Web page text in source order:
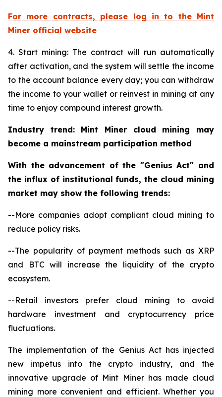
For more contracts, please log in to the Mint
Miner official website
4. Start mining: The contract will run automatically
after activation, and the system will settle the income
to the account balance every day; you can withdraw
the income to your wallet or reinvest in mining at any
time to enjoy compound interest growth.
Industry trend: Mint Miner cloud mining may
become a mainstream participation method
With the advancement of the "Genius Act" and
the influx of institutional funds, the cloud mining
market may show the following trends:
--More companies adopt compliant cloud mining to
reduce policy risks.
--The popularity of payment methods such as XRP
and BTC will increase the liquidity of the crypto
ecosystem.
--Retail investors prefer cloud mining to avoid
hardware investment and cryptocurrency price
fluctuations.
The implementation of the Genius Act has injected
new impetus into the crypto industry, and the
innovative upgrade of Mint Miner has made cloud
mining more convenient and efficient. Whether you